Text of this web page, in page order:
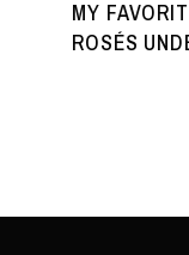
MY
ROSÉS